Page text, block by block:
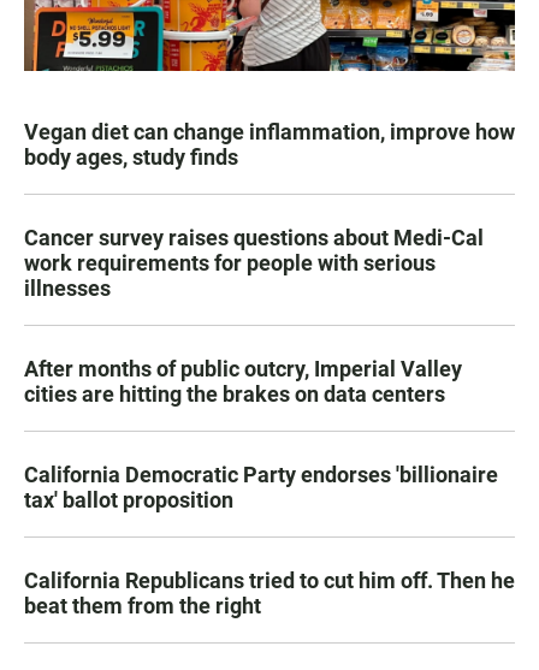
Vegan diet can change inflammation, improve how
body ages, study finds
Cancer survey raises questions about Medi-Cal
work requirements for people with serious
illnesses
After months of public outcry, Imperial Valley
cities are hitting the brakes on data centers
California Democratic Party endorses 'billionaire
tax' ballot proposition
California Republicans tried to cut him off. Then he
beat them from the right